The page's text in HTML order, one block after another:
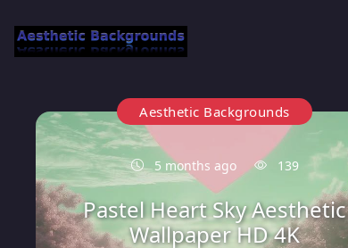
Aesthetic Backgrounds
5 months ago 139
Pastel Heart Sky Aesthetic
Wallpaper HD 4K